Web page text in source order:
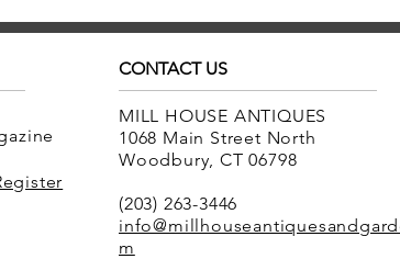
CONTACT US
MILL HOUSE ANTIQUES
1068 Main Street North
Woodbury, CT 06798
(203) 263-3446
m